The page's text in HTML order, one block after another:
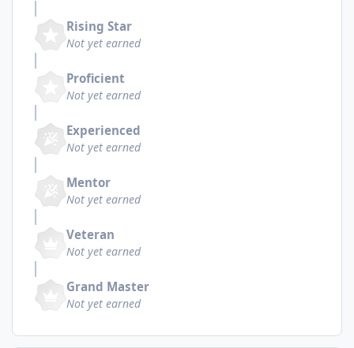
Rising Star
Not yet earned
Proficient
Not yet earned
Experienced
Not yet earned
Mentor
Not yet earned
Veteran
Not yet earned
Grand Master
Not yet earned